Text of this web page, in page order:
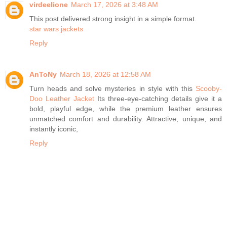
virdeelione March 17, 2026 at 3:48 AM
This post delivered strong insight in a simple format.
star wars jackets
Reply
AnToNy March 18, 2026 at 12:58 AM
Turn heads and solve mysteries in style with this Scooby-
Doo Leather Jacket Its three-eye-catching details give it a
bold, playful edge, while the premium leather ensures
unmatched comfort and durability. Attractive, unique, and
instantly iconic,
Reply